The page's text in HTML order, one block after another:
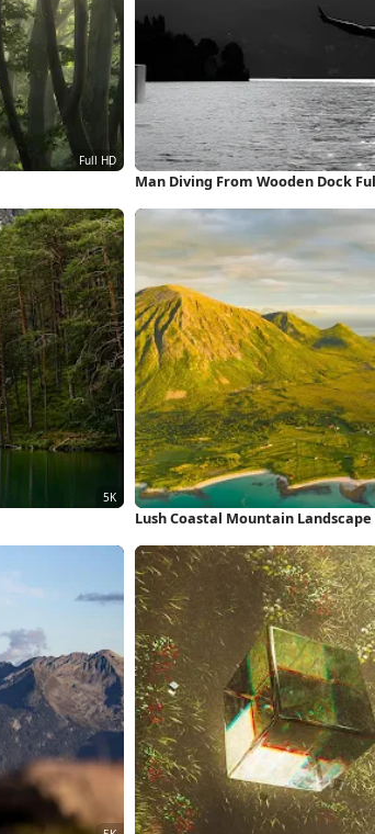
Man Diving From Wooden Dock
Lush Coastal Mountain